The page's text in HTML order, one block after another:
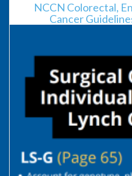
NCCN Colorectal,
Cancer